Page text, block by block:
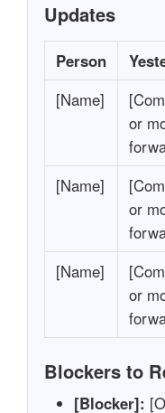
Updates
Person
[Name]
or
[Name]
or
[Name]
or
Blockers to
[Blocker]: